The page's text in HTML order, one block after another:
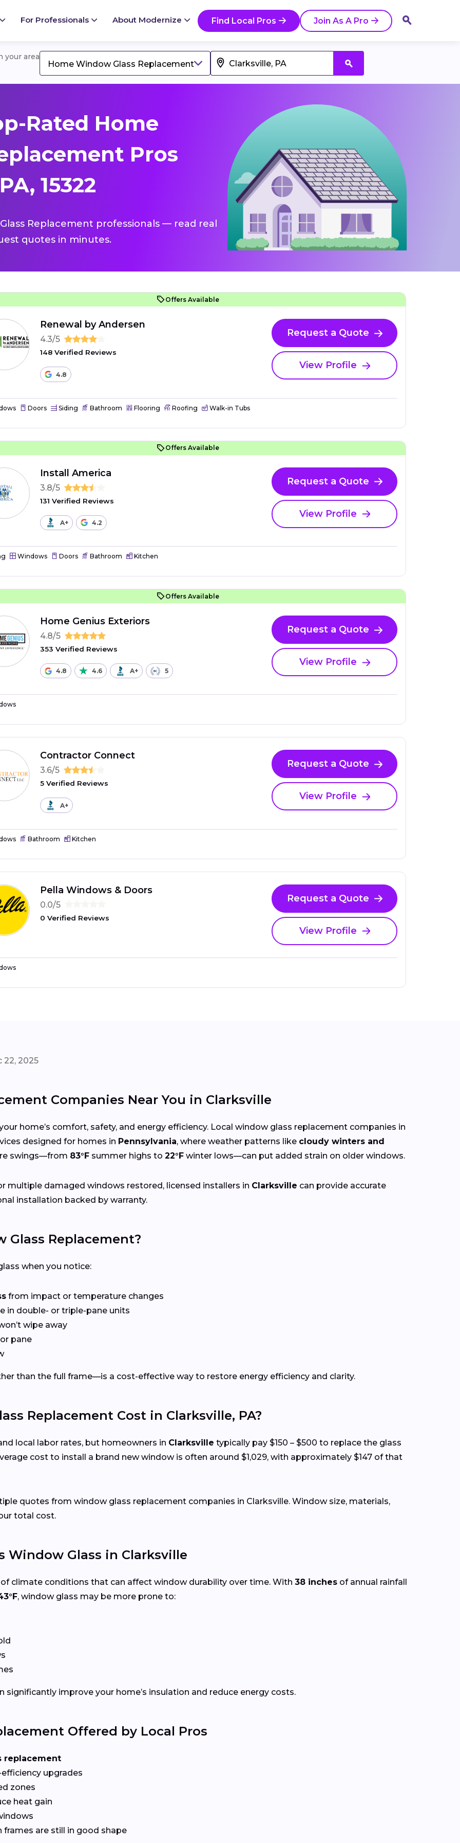
For Professionals About Modernize Find Local Pros Join As A Pro
your area
Home Window Glass Replacement
Rated Home
Pros
15322
Replacement professionals — read real
quotes in minutes.
Offers Available
Renewal by Andersen
4.3/5
148 Verified Reviews
4.8
Request a Quote
View Profile
Doors Siding Bathroom Flooring Roofing Walk-in Tubs
Offers Available
Install America
3.8/5
131 Verified Reviews
A+ 4.2
Request a Quote
View Profile
Windows Doors Bathroom Kitchen
Offers Available
Home Genius Exteriors
4.8/5
353 Verified Reviews
4.8 4.6 A+ 5
Request a Quote
View Profile
Contractor Connect
3.6/5
5 Verified Reviews
A+
Request a Quote
View Profile
Bathroom Kitchen
Pella Windows & Doors
0.0/5
0 Verified Reviews
Request a Quote
View Profile
22, 2025
Companies Near You in Clarksville
home’s comfort, safety, and energy efficiency. Local window glass replacement companies in
designed for homes in Pennsylvania, where weather patterns like cloudy winters and
swings—from 83°F summer highs to 22°F winter lows—can put added strain on older windows.
multiple damaged windows restored, licensed installers in Clarksville can provide accurate
installation backed by warranty.
Glass Replacement?
when you notice:
from impact or temperature changes
in double- or triple-pane units
wipe away
pane
than the full frame—is a cost-effective way to restore energy efficiency and clarity.
Replacement Cost in Clarksville, PA?
local labor rates, but homeowners in Clarksville typically pay $150 – $500 to replace the glass
cost to install a brand new window is often around $1,029, with approximately $147 of that
quotes from window glass replacement companies in Clarksville. Window size, materials,
total cost.
Window Glass in Clarksville
climate conditions that can affect window durability over time. With 38 inches of annual rainfall
, window glass may be more prone to:
improve your home’s insulation and reduce energy costs.
Offered by Local Pros
replacement
upgrades
zones
heat gain
frames are still in good shape